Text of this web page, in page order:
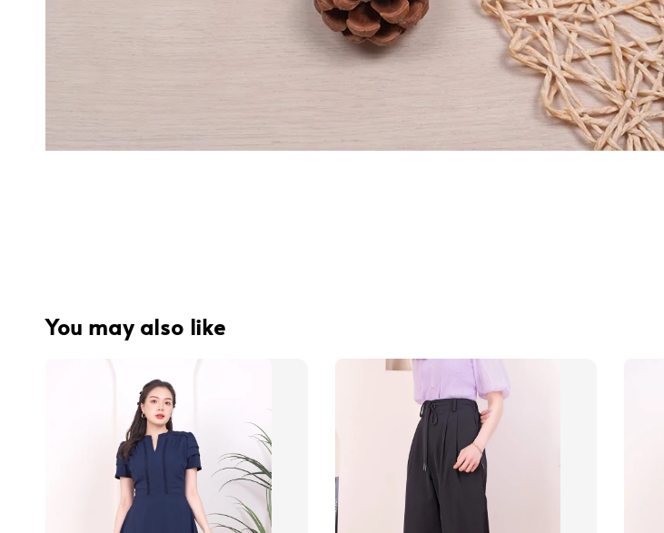
You may also like